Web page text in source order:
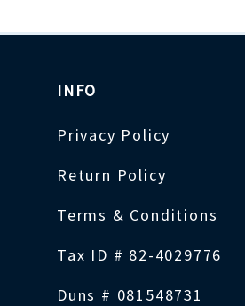
INFO
Privacy Policy
Return Policy
Terms & Conditions
Tax ID # 82-4029776
Duns # 081548731